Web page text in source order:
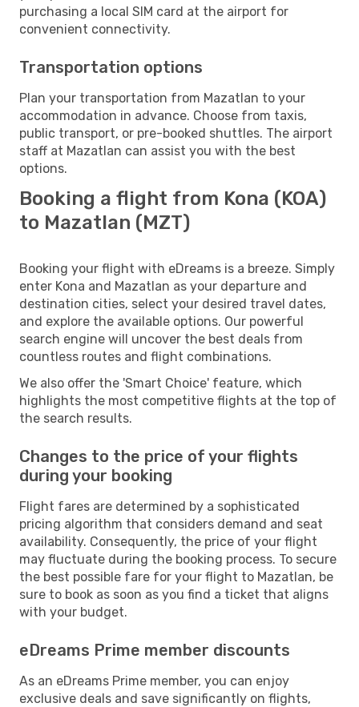
purchasing a local SIM card at the airport for
convenient connectivity.
Transportation options
Plan your transportation from Mazatlan to your
accommodation in advance. Choose from taxis,
public transport, or pre-booked shuttles. The airport
staff at Mazatlan can assist you with the best
options.
Booking a flight from Kona (KOA)
to Mazatlan (MZT)
Booking your flight with eDreams is a breeze. Simply
enter Kona and Mazatlan as your departure and
destination cities, select your desired travel dates,
and explore the available options. Our powerful
search engine will uncover the best deals from
countless routes and flight combinations.
We also offer the 'Smart Choice' feature, which
highlights the most competitive flights at the top of
the search results.
Changes to the price of your flights
during your booking
Flight fares are determined by a sophisticated
pricing algorithm that considers demand and seat
availability. Consequently, the price of your flight
may fluctuate during the booking process. To secure
the best possible fare for your flight to Mazatlan, be
sure to book as soon as you find a ticket that aligns
with your budget.
eDreams Prime member discounts
As an eDreams Prime member, you can enjoy
exclusive deals and save significantly on flights,